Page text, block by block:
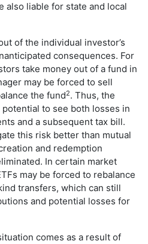
also liable for state and local
of the individual investor’s
consequences. For
take money out of a fund in
may be forced to sell
the fund2. Thus, the
to see both losses in
and a subsequent tax bill.
this risk better than mutual
and redemption
In certain market
may be forced to rebalance
transfers, which can still
and potential losses for
comes as a result of